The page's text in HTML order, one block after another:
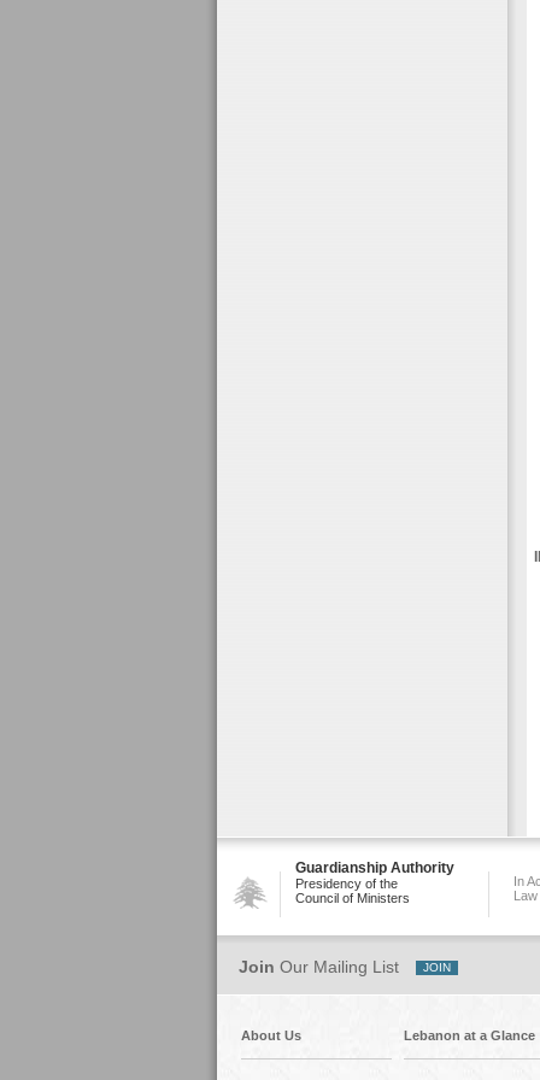
Guardianship Authority
Presidency of the
Council of Ministers
In
Join Our Mailing List
About Us Lebanon at a Glance